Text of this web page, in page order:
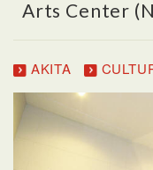
Arts Center
AKITA